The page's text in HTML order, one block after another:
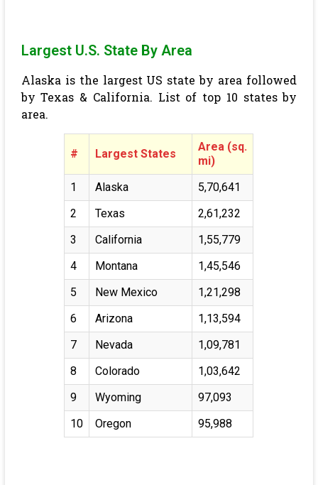
Largest U.S. State By Area
Alaska is the largest US state by area followed
by Texas & California. List of top 10 states by
area.
# Largest States
Area (sq.
mi)
1
Alaska
5,70,641
2
Texas
2,61,232
3
California
1,55,779
4
Montana
1,45,546
5
New Mexico
1,21,298
6
Arizona
1,13,594
7
Nevada
1,09,781
8
Colorado
1,03,642
9
Wyoming
97,093
10
Oregon 95,988